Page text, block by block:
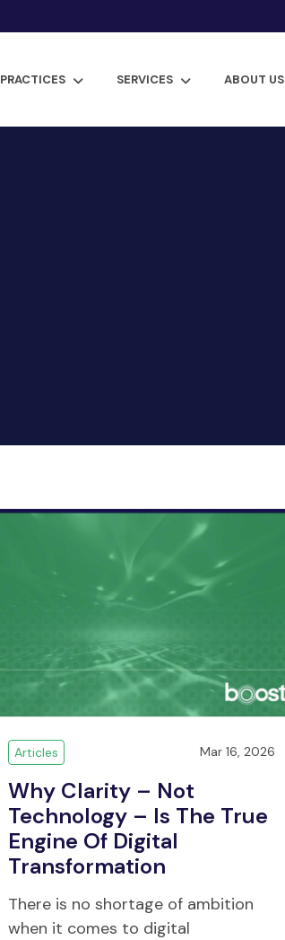
PRACTICES SERVICES ABOUT US
Articles Mar 16, 2026
Why Clarity – Not
Technology – Is The True
Engine Of Digital
Transformation
There is no shortage of ambition
when it comes to digital